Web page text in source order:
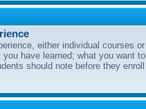
either individual courses
have learned; what you want
should note before they